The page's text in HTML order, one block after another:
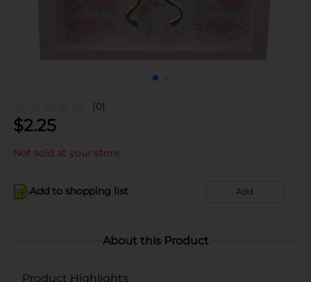
(0)
$2.25
Not sold at your store
Add to shopping list Add
About this Product
Product Highlights